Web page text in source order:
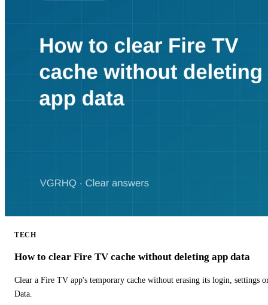
TECH
How to clear Fire TV cache without deleting app data
Clear a Fire TV app's temporary cache without erasing its login, settings
Data.